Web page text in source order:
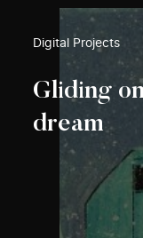
Digital Projects
Gliding
dream